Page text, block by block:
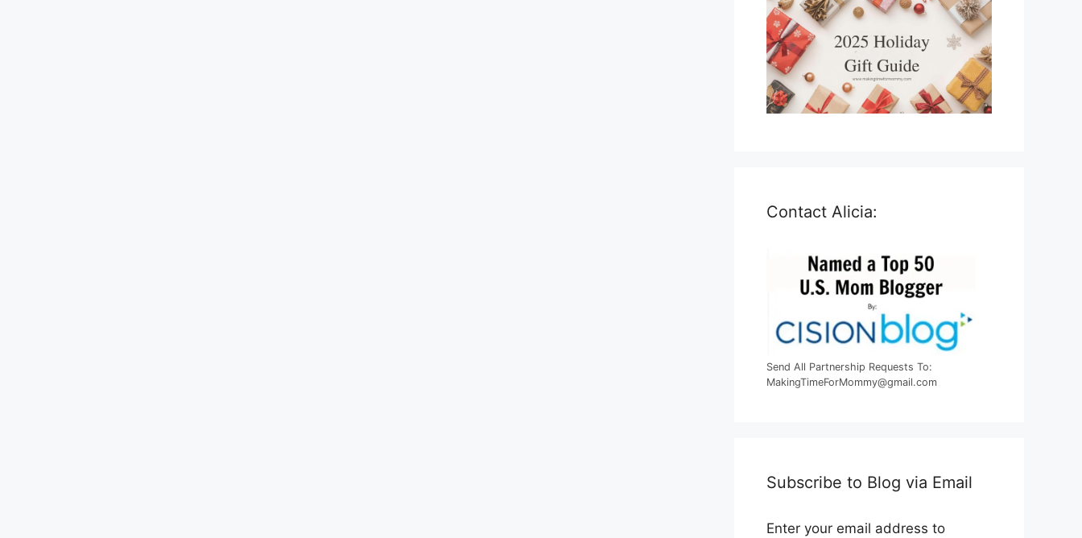
Contact Alicia:
Send All Partnership Requests To:
MakingTimeForMommy@gmail.com
Subscribe to Blog via Email
Enter your email address to